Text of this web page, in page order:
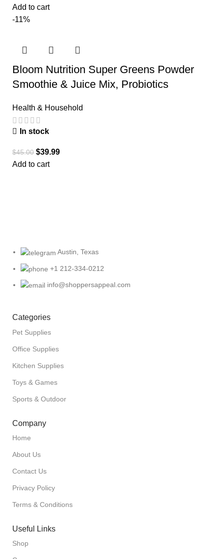
Add to cart
-11%
Bloom Nutrition Super Greens Powder
Smoothie & Juice Mix, Probiotics
Health & Household
In stock
$45.00 $39.99
Add to cart
Austin, Texas
+1 212-334-0212
info@shoppersappeal.com
Categories
Pet Supplies
Office Supplies
Kitchen Supplies
Toys & Games
Sports & Outdoor
Company
Home
About Us
Contact Us
Privacy Policy
Terms & Conditions
Useful Links
Shop